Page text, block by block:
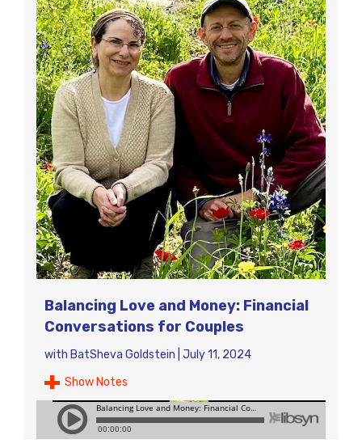
Balancing Love and Money: Financial
Conversations for Couples
with BatSheva Goldstein July 11, 2024
Show Notes